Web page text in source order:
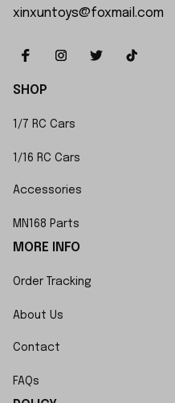
xinxuntoys@foxmail.com
SHOP
1/7 RC Cars
1/16 RC Cars
Accessories
MN168 Parts
MORE INFO
Order Tracking
About Us
Contact
FAQs